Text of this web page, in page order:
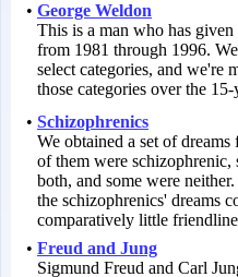
• George Weldon
This is a man who has given
from 1981 through 1996.
select categories, and we're
those categories over the
• Schizophrenics
We obtained a set of
of them were schizophrenic,
both, and some were
the schizophrenics' dreams
comparatively little
• Freud and Jung
Sigmund Freud and Carl